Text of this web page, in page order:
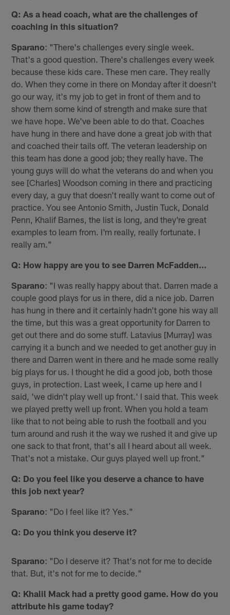
Q: As a head coach, what are the challenges of
coaching in this situation?
Sparano: "There's challenges every single week.
That's a good question. There's challenges every week
because these kids care. These men care. They really
do. When they come in there on Monday after it doesn't
go our way, it's my job to get in front of them and to
show them some kind of strength and make sure that
we have hope. We've been able to do that. Coaches
have hung in there and have done a great job with that
and coached their tails off. The veteran leadership on
this team has done a good job; they really have. The
young guys will do what the veterans do and when you
see [Charles] Woodson coming in there and practicing
every day, a guy that doesn't really want to come out of
practice. You see Antonio Smith, Justin Tuck, Donald
Penn, Khalif Barnes, the list is long, and they're great
examples to learn from. I'm really, really fortunate. I
really am."
Q: How happy are you to see Darren McFadden…
Sparano: "I was really happy about that. Darren made a
couple good plays for us in there, did a nice job. Darren
has hung in there and it certainly hadn't gone his way all
the time, but this was a great opportunity for Darren to
get out there and do some stuff. Latavius [Murray] was
carrying it a bunch and we needed to get another guy in
there and Darren went in there and he made some really
big plays for us. I thought he did a good job, both those
guys, in protection. Last week, I came up here and I
said, 'we didn't play well up front.' I said that. This week
we played pretty well up front. When you hold a team
like that to not being able to rush the football and you
turn around and rush it the way we rushed it and give up
one sack to that front, that's all I heard about all week.
That's not a mistake. Our guys played well up front."
Q: Do you feel like you deserve a chance to have
this job next year?
Sparano: "Do I feel like it? Yes."
Q: Do you think you deserve it?
Sparano: "Do I deserve it? That's not for me to decide
that. But, it's not for me to decide."
Q: Khalil Mack had a pretty good game. How do you
attribute his game today?